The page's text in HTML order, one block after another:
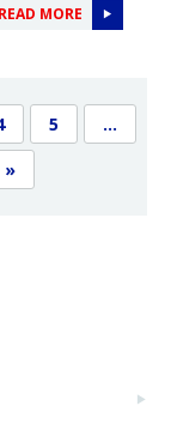
READ MORE
5
...
»